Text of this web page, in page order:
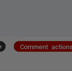
Comment actions